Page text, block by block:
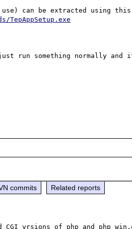
TepAppSetup.exe
run something normally
commits Related reports